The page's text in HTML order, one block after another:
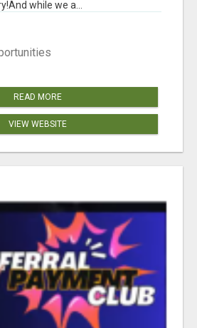
while we a...
READ MORE
VIEW WEBSITE